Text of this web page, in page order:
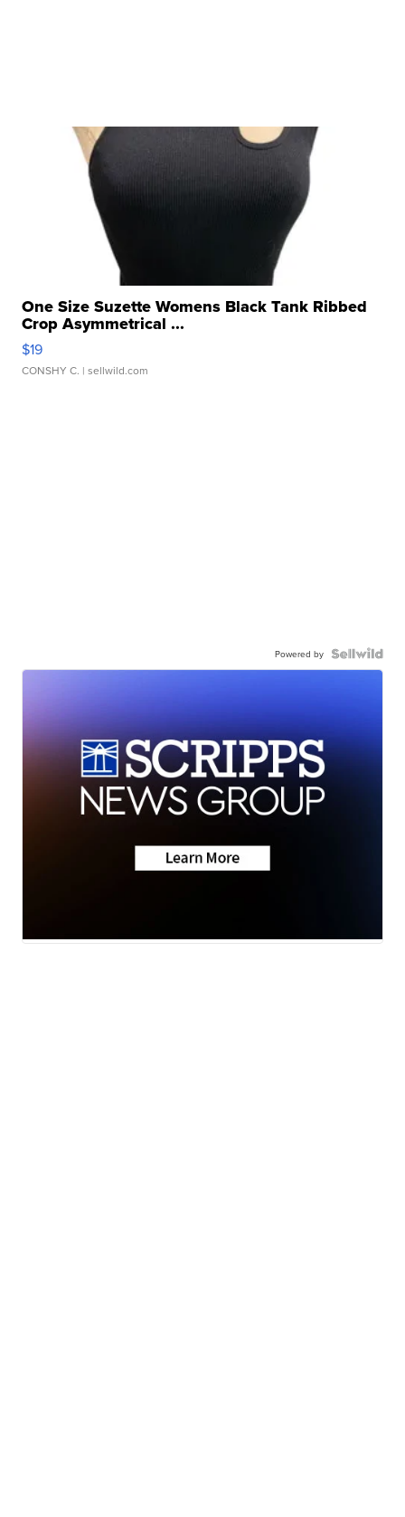
One Size Suzette Womens Black Tank Ribbed
Crop Asymmetrical ...
$19
CONSHY C. | sellwild.com
Powered by